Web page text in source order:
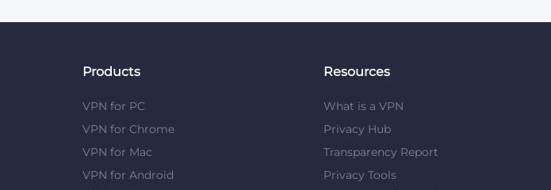
Products
VPN for PC
VPN for Chrome
VPN for Mac
VPN for Android
Resources
What is a VPN
Privacy Hub
Transparency Report
Privacy Tools